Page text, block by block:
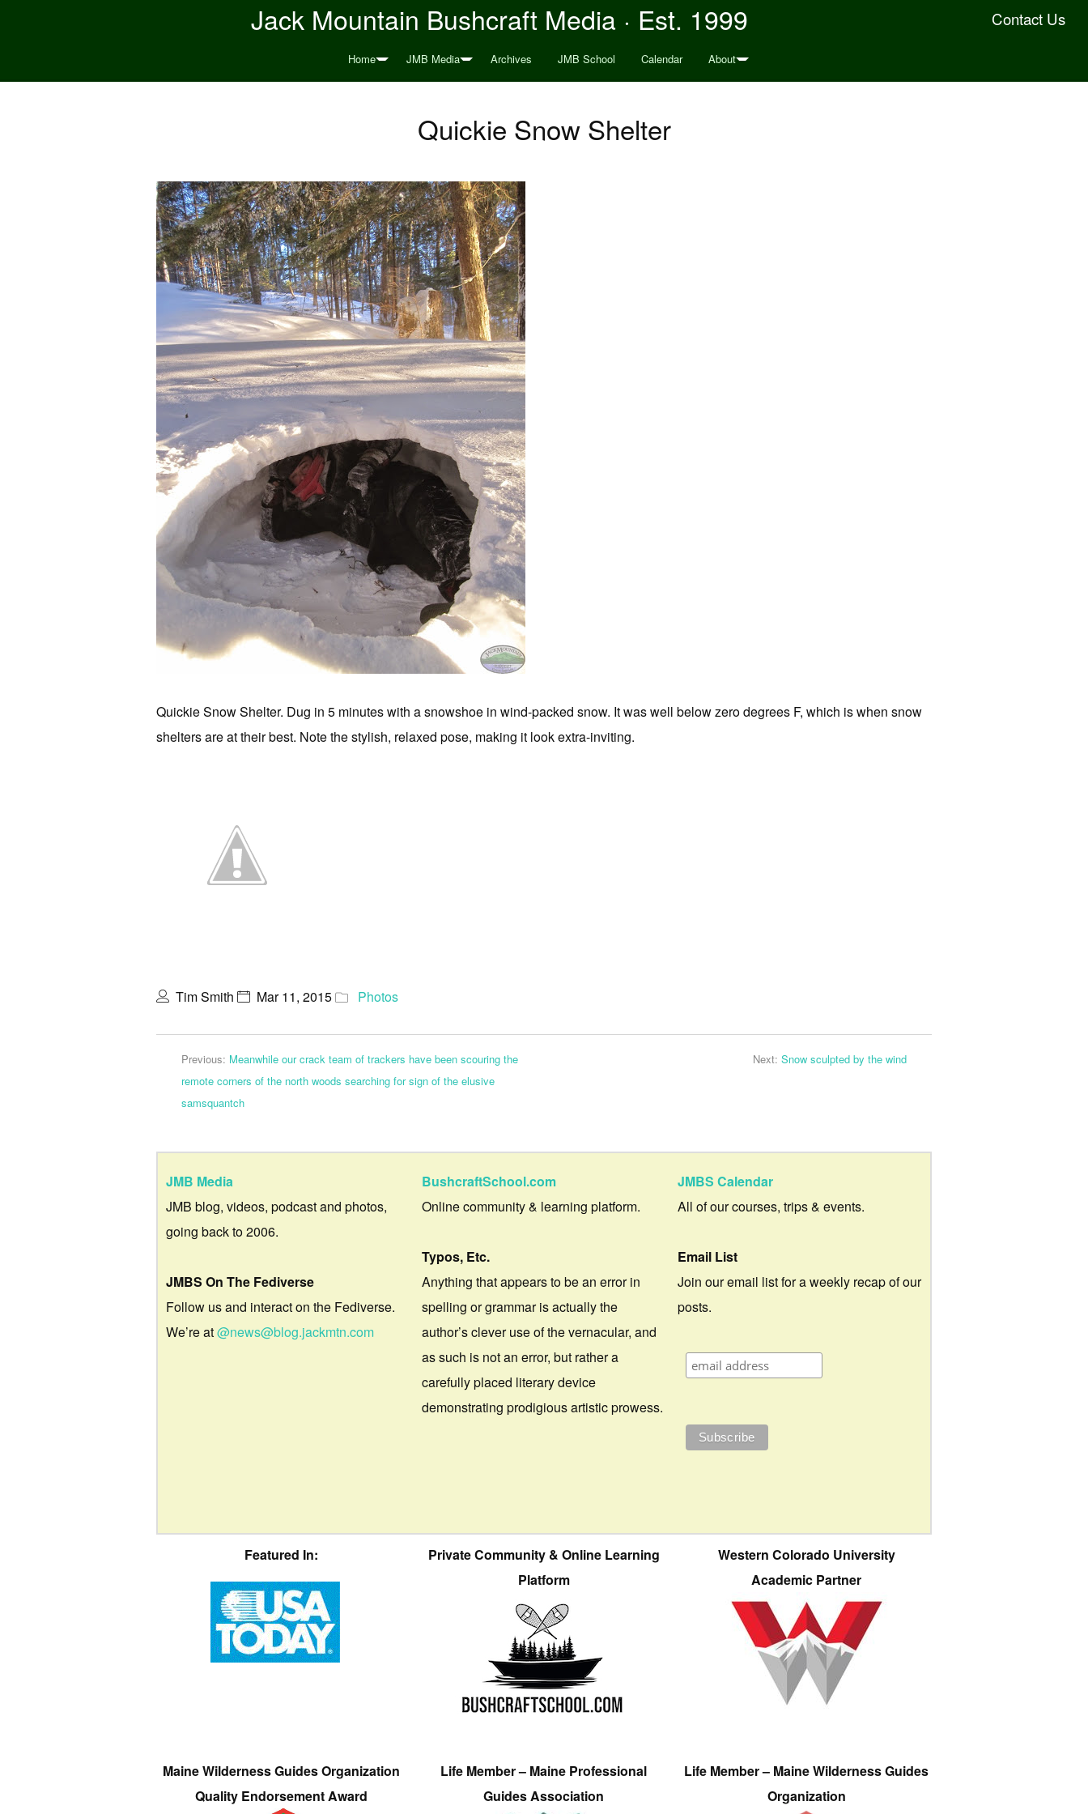
Contact Us
Jack Mountain Bushcraft Media · Est. 1999
Home JMB Media Archives JMB School Calendar About
Quickie Snow Shelter
Quickie Snow Shelter. Dug in 5 minutes with a snowshoe in wind-packed snow. It was well below zero degrees F, which is when snow
shelters are at their best. Note the stylish, relaxed pose, making it look extra-inviting.
Tim Smith Mar 11, 2015 Photos
Previous: Meanwhile our crack team of trackers have been scouring the
remote corners of the north woods searching for sign of the elusive
samsquantch
Next: Snow sculpted by the wind
JMB Media
JMB blog, videos, podcast and photos,
going back to 2006.
JMBS On The Fediverse
Follow us and interact on the Fediverse.
We’re at@news@blog.jackmtn.com
BushcraftSchool.com
Online community & learning platform.
Typos, Etc.
Anything that appears to be an error in
spelling or grammar is actually the
author’s clever use of the vernacular, and
as such is not an error, but rather a
carefully placed literary device
demonstrating prodigious artistic prowess.
JMBS Calendar
All of our courses, trips & events.
Email List
Join our email list for a weekly recap of our
posts.
Featured In:
Private Community & Online Learning
Platform
Western Colorado University
Academic Partner
Maine Wilderness Guides Organization
Quality Endorsement Award
Life Member – Maine Professional
Guides Association
Life Member – Maine Wilderness Guides
Organization